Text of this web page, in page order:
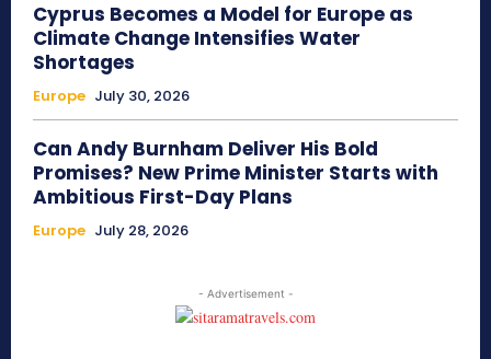
Cyprus Becomes a Model for Europe as
Climate Change Intensifies Water
Shortages
Europe July 30, 2026
Can Andy Burnham Deliver His Bold
Promises? New Prime Minister Starts with
Ambitious First-Day Plans
Europe July 28, 2026
- Advertisement -